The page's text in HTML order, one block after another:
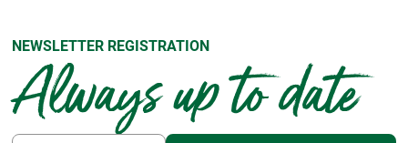
NEWSLETTER REGISTRATION
Always up to date